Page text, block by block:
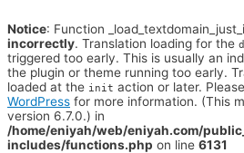
Notice: Function
incorrectly. Translation loading for the
triggered too early. This is usually an
the plugin or theme running too early.
loaded at the init action or later.
WordPress for more information. (This
version 6.7.0.) in
/home/eniyah/web/eniyah.com/
includes/functions.php on line 6131